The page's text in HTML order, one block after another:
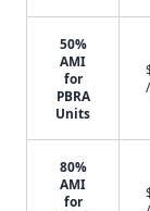
50%
AMI
for
PBRA
Units
80%
AMI
for